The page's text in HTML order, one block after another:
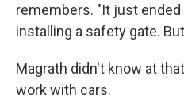
remembers. "It just
installing a safety gate.
Magrath didn't know at
work with cars.